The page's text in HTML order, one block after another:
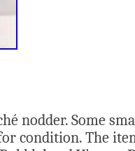
nodder. Some
condition. The